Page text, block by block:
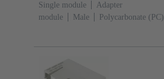
Single module
Adapter
module
Male Polycarbonate (PC)